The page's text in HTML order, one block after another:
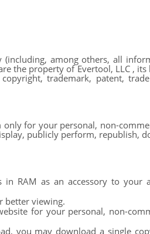
among others, all
the property of Evertool, LLC ,
trademark, patent,
for your personal, non-
publicly perform, republish,
RAM as an accessory to your
better viewing.
for your personal, non-
you may download a single